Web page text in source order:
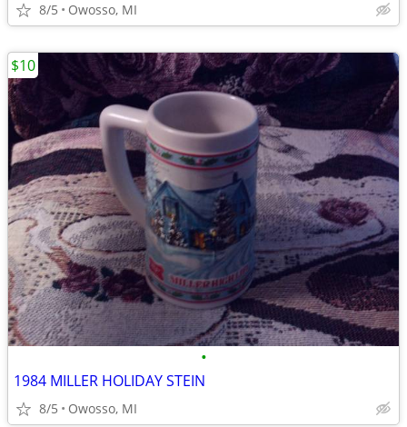
8/5 Owosso, MI
•
1984 MILLER HOLIDAY STEIN
8/5 Owosso, MI
$10